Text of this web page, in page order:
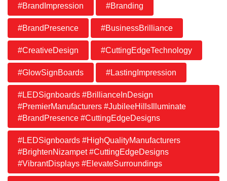
#BrandImpression #Branding
#BrandPresence #BusinessBrilliance
#CreativeDesign #CuttingEdgeTechnology
#GlowSignBoards #LastingImpression
#LEDSignboards #BrillianceInDesign
#PremierManufacturers #JubileeHillsIlluminate
#BrandPresence #CuttingEdgeDesigns
#LEDSignboards #HighQualityManufacturers
#BrightenNizampet #CuttingEdgeDesigns
#VibrantDisplays #ElevateSurroundings